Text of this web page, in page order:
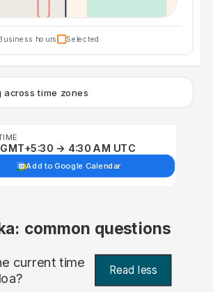
hours Selected
across time zones
→ 4:30 AM UTC
Add to Google Calendar
common questions
current time Read less